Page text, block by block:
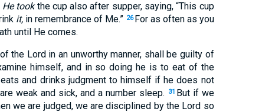
He tookthe cup also after supper, saying, “This cup
it,in remembrance of Me.” 26 For as often as you
until He comes.
the Lord in an unworthy manner, shall be guilty of
himself, and in so doing he is to eat of the
and drinks judgment to himself if he does not
weak and sick, and a number sleep. 31 But if we
we are judged, we are disciplined by the Lord so